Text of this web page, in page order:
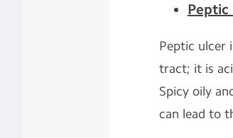
Peptic
Peptic ulcer
tract; it is
Spicy oily
can lead to